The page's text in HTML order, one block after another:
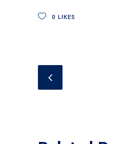
0 LIKES